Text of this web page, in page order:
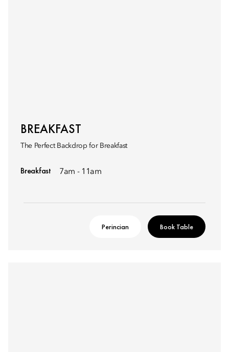
BREAKFAST
The Perfect Backdrop for Breakfast
Breakfast 7am - 11am
Perincian Book Table